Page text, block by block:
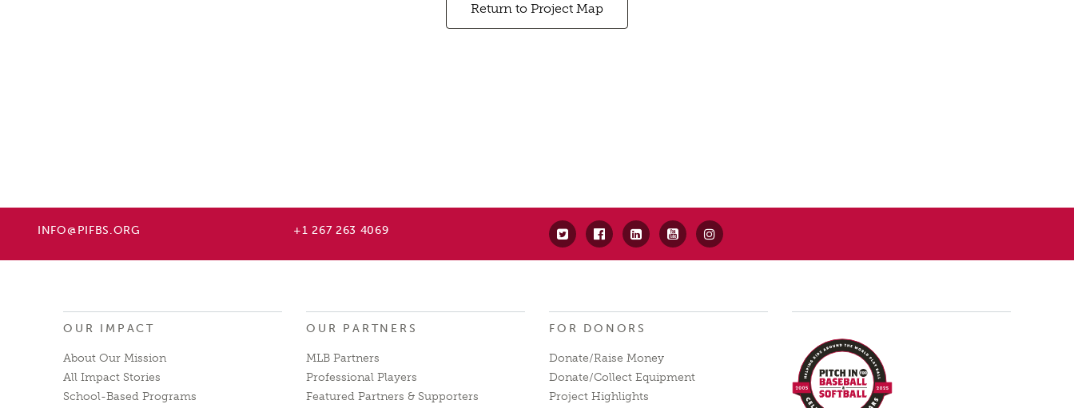
Return to Project Map
INFO@PIFBS.ORG +1 267 263 4069
OUR IMPACT
About Our Mission
All Impact Stories
School-Based Programs
OUR PARTNERS
MLB Partners
Professional Players
Featured Partners & Supporters
FOR DONORS
Donate/Raise Money
Donate/Collect Equipment
Project Highlights